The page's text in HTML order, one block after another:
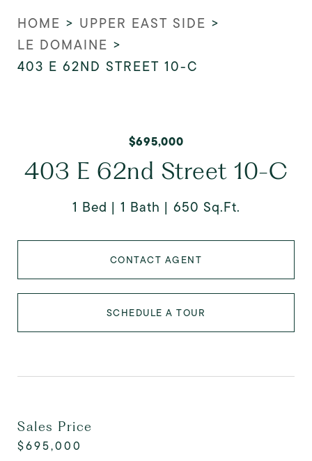
HOME > UPPER EAST SIDE >
LE DOMAINE >
403 E 62ND STREET 10-C
$695,000
403 E 62nd Street 10-C
1 Bed 1 Bath 650 Sq.Ft.
CONTACT AGENT
SCHEDULE A TOUR
Sales Price
$695,000